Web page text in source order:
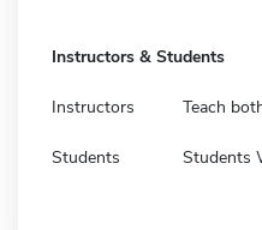
Instructors & Students
Instructors Teach
Students Students